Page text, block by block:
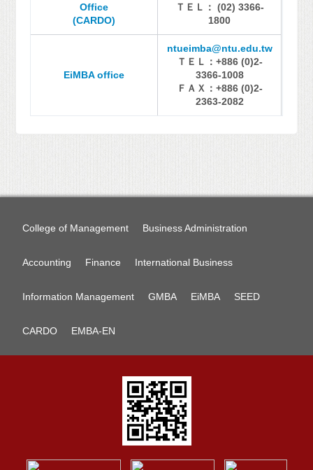
Office
(CARDO)
ＴＥＬ： (02) 3366-
1800
EiMBA office
ntueimba@ntu.edu.tw
ＴＥＬ：+886 (0)2-
3366-1008
ＦＡＸ：+886 (0)2-
2363-2082
College of Management Business Administration
Accounting Finance International Business
Information Management GMBA EiMBA SEED
CARDO EMBA-EN